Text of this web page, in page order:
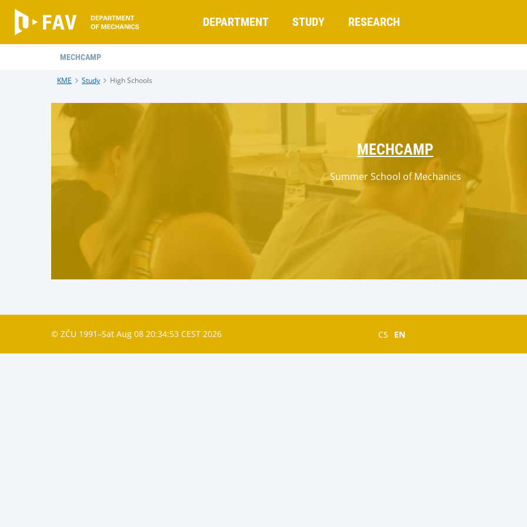
DEPARTMENT STUDY RESEARCH
MECHCAMP
KME Study High Schools
MECHCAMP
Summer School of Mechanics
© ZČU 1991–Sat Aug 08 20:34:53 CEST 2026 CS EN